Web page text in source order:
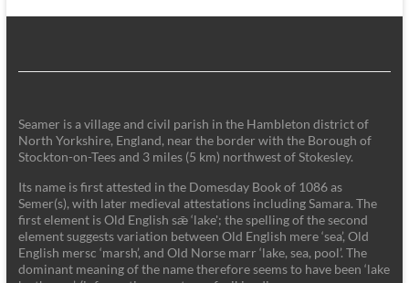
Seamer is a village and civil parish in the Hambleton district of
North Yorkshire, England, near the border with the Borough of
Stockton-on-Tees and 3 miles (5 km) northwest of Stokesley.
Its name is first attested in the Domesday Book of 1086 as
Semer(s), with later medieval attestations including Samara. The
first element is Old English sǣ ‘lake'; the spelling of the second
element suggests variation between Old English mere ‘sea’, Old
English mersc ‘marsh’, and Old Norse marr ‘lake, sea, pool’. The
dominant meaning of the name therefore seems to have been ‘lake